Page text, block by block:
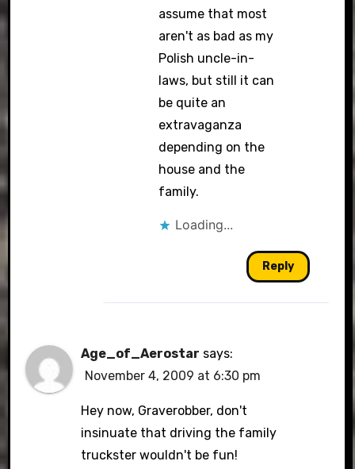
assume that most
aren't as bad as my
Polish uncle-in-
laws, but still it can
be quite an
extravaganza
depending on the
house and the
family.
Loading...
Reply
Age_of_Aerostar says:
November 4, 2009 at 6:30 pm
Hey now, Graverobber, don't
insinuate that driving the family
truckster wouldn't be fun!